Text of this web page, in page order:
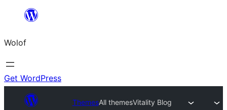
content
Wolof
Get WordPress
ThemesAll themesVitality Blog